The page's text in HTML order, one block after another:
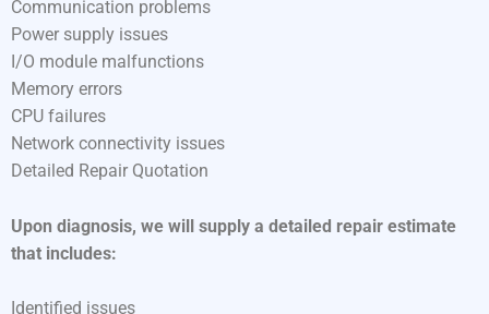
Communication problems
Power supply issues
I/O module malfunctions
Memory errors
CPU failures
Network connectivity issues
Detailed Repair Quotation
Upon diagnosis, we will supply a detailed repair estimate
that includes:
Identified issues